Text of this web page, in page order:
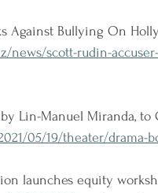
Against Bullying On
news/scott-rudin-
by Lin-Manuel Miranda, to
05/19/theater/drama-
launches equity